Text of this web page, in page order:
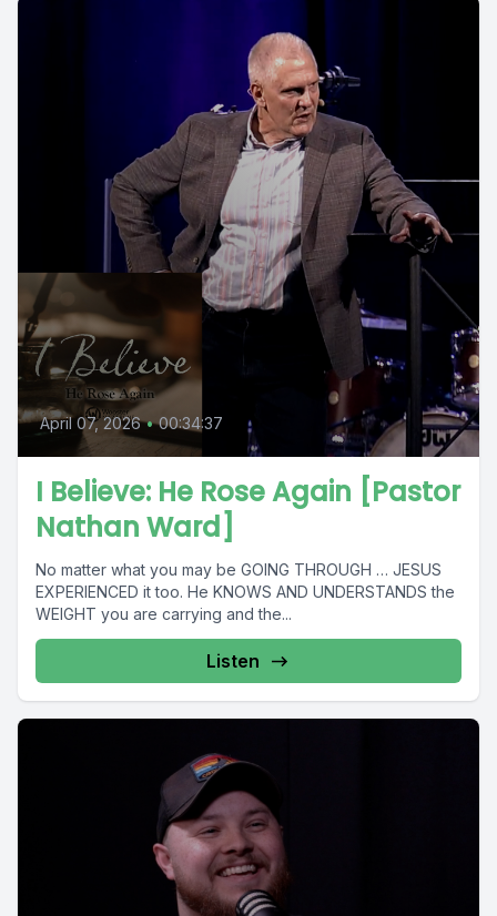
April 07, 2026 • 00:34:37
I Believe: He Rose Again [Pastor
Nathan Ward]
No matter what you may be GOING THROUGH … JESUS
EXPERIENCED it too. He KNOWS AND UNDERSTANDS the
WEIGHT you are carrying and the...
Listen